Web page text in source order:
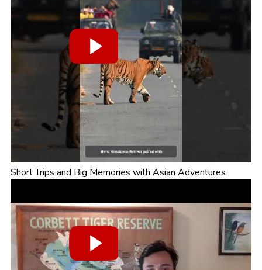
Short Trips and Big Memories with Asian Adventures